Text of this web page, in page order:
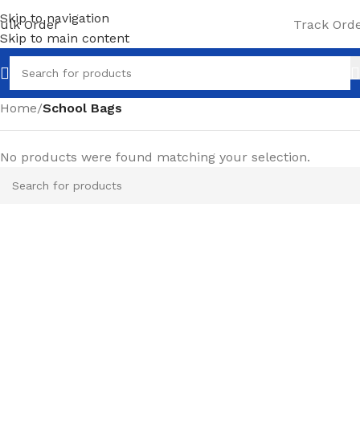
Skip to navigation
Skip to main content
Order Track
Home/School Bags
No products were found matching your selection.